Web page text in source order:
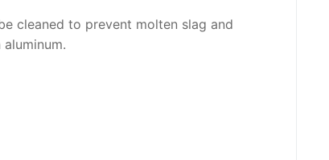
cleaned to prevent molten slag and